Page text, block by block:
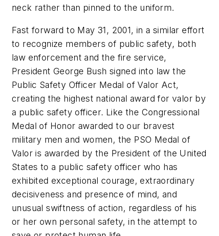
neck rather than pinned to the uniform.
Fast forward to May 31, 2001, in a similar effort
to recognize members of public safety, both
law enforcement and the fire service,
President George Bush signed into law the
Public Safety Officer Medal of Valor Act,
creating the highest national award for valor by
a public safety officer. Like the Congressional
Medal of Honor awarded to our bravest
military men and women, the PSO Medal of
Valor is awarded by the President of the United
States to a public safety officer who has
exhibited exceptional courage, extraordinary
decisiveness and presence of mind, and
unusual swiftness of action, regardless of his
or her own personal safety, in the attempt to